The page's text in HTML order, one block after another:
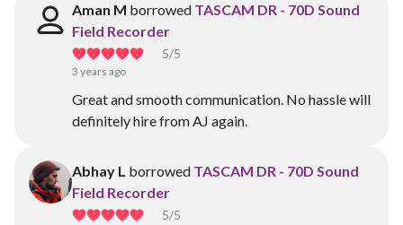
Aman M borrowed TASCAM DR - 70D Sound
Field Recorder
5/5
3 years ago
Great and smooth communication. No hassle will
definitely hire from AJ again.
Abhay L borrowed TASCAM DR - 70D Sound
Field Recorder
5/5